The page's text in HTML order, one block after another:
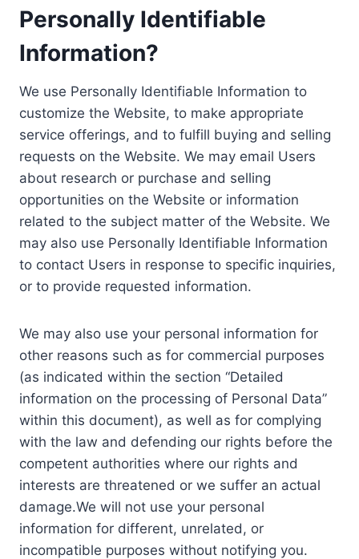
Personally Identifiable
Information?
We use Personally Identifiable Information to
customize the Website, to make appropriate
service offerings, and to fulfill buying and selling
requests on the Website. We may email Users
about research or purchase and selling
opportunities on the Website or information
related to the subject matter of the Website. We
may also use Personally Identifiable Information
to contact Users in response to specific inquiries,
or to provide requested information.
We may also use your personal information for
other reasons such as for commercial purposes
(as indicated within the section “Detailed
information on the processing of Personal Data”
within this document), as well as for complying
with the law and defending our rights before the
competent authorities where our rights and
interests are threatened or we suffer an actual
damage.We will not use your personal
information for different, unrelated, or
incompatible purposes without notifying you.